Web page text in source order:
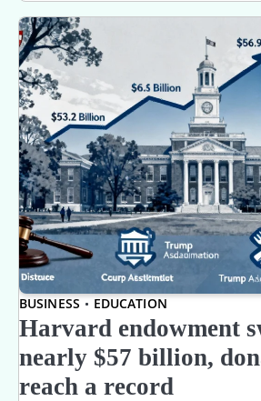
BUSINESS EDUCATION
Harvard endowment
nearly $57 billion,
reach a record